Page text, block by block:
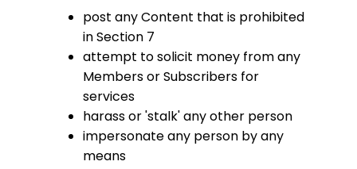
post any Content that is prohibited
in Section 7
attempt to solicit money from any
Members or Subscribers for
services
harass or 'stalk' any other person
impersonate any person by any
means